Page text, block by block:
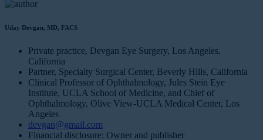
Uday Devgan, MD, FACS
Private practice, Devgan Eye Surgery, Los Angeles,
California
Partner, Specialty Surgical Center, Beverly Hills, California
Clinical Professor of Ophthalmology, Jules Stein Eye
Institute, UCLA School of Medicine, and Chief of
Ophthalmology, Olive View-UCLA Medical Center, Los
Angeles
devgan@gmail.com
Financial disclosure: Owner and publisher